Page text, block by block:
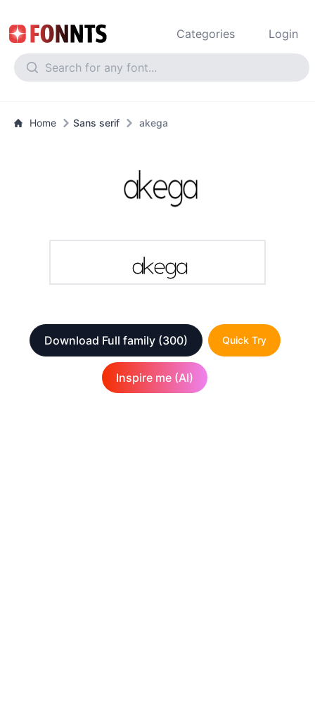
Categories Login
Home Sans serif akega
Download Full family (300) Quick Try
Inspire me (AI)